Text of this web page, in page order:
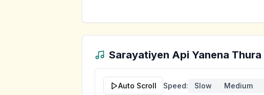
Sarayatiyen Api Yanena Thura
Auto Scroll Speed: Slow Medium